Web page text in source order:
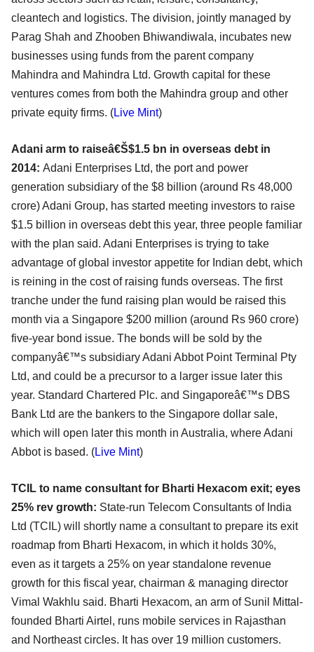
cleantech and logistics. The division, jointly managed by
Parag Shah and Zhooben Bhiwandiwala, incubates new
businesses using funds from the parent company
Mahindra and Mahindra Ltd. Growth capital for these
ventures comes from both the Mahindra group and other
private equity firms. (Live Mint)
Adani arm to raiseâ€Š$1.5 bn in overseas debt in
2014: Adani Enterprises Ltd, the port and power
generation subsidiary of the $8 billion (around Rs 48,000
crore) Adani Group, has started meeting investors to raise
$1.5 billion in overseas debt this year, three people familiar
with the plan said. Adani Enterprises is trying to take
advantage of global investor appetite for Indian debt, which
is reining in the cost of raising funds overseas. The first
tranche under the fund raising plan would be raised this
month via a Singapore $200 million (around Rs 960 crore)
five-year bond issue. The bonds will be sold by the
companyâ€™s subsidiary Adani Abbot Point Terminal Pty
Ltd, and could be a precursor to a larger issue later this
year. Standard Chartered Plc. and Singaporeâ€™s DBS
Bank Ltd are the bankers to the Singapore dollar sale,
which will open later this month in Australia, where Adani
Abbot is based. (Live Mint)
TCIL to name consultant for Bharti Hexacom exit; eyes
25% rev growth: State-run Telecom Consultants of India
Ltd (TCIL) will shortly name a consultant to prepare its exit
roadmap from Bharti Hexacom, in which it holds 30%,
even as it targets a 25% on year standalone revenue
growth for this fiscal year, chairman & managing director
Vimal Wakhlu said. Bharti Hexacom, an arm of Sunil Mittal-
founded Bharti Airtel, runs mobile services in Rajasthan
and Northeast circles. It has over 19 million customers.